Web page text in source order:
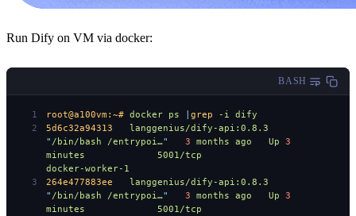
Run Dify on VM via docker:
BASH
root@a100vm:~# docker ps grep -i dify
5d6c32a94313
   langgenius/dify-api:0.8.3
" /bin/bash /entrypoi…"
   3
months ago
   Up
3
minutes
             5001/tcp
docker-worker-1
264e477883ee
   langgenius/dify-api:0.8.3
" /bin/bash /entrypoi…"
   3
months ago
   Up
3
minutes
             5001/tcp